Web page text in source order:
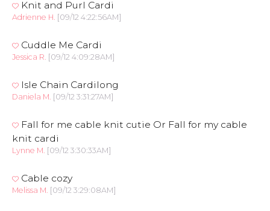
Knit and Purl Cardi
Adrienne H. [09/12 4:22:56AM]
Cuddle Me Cardi
Jessica R. [09/12 4:09:28AM]
Isle Chain Cardilong
Daniela M. [09/12 3:31:27AM]
Fall for me cable knit cutie Or Fall for my cable
knit cardi
Lynne M. [09/12 3:30:33AM]
Cable cozy
Melissa M. [09/12 3:29:08AM]